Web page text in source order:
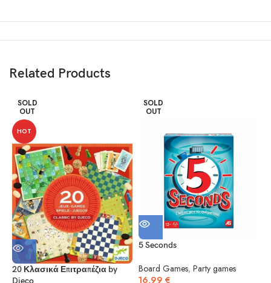
Related Products
SOLD
OUT
HOT
20 Κλασικά Επιτραπέζια by
SOLD
OUT
5 Seconds
Board Games, Party games
16,99 €